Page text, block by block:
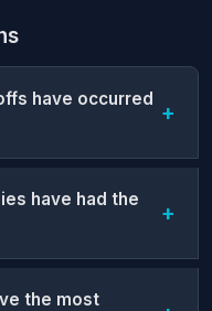
have occurred
have had the
the most